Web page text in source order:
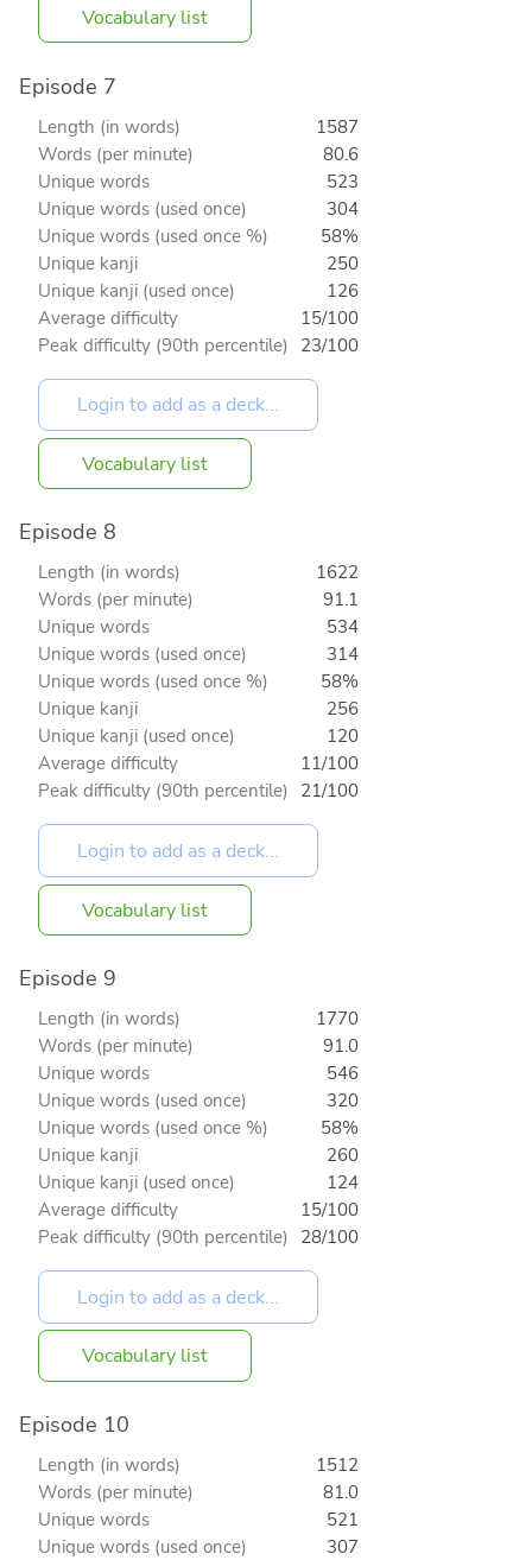
Vocabulary list
Episode 7
Length (in words)
1587
Words (per minute)
80.6
Unique words
523
Unique words (used once)
304
Unique words (used once %)
58%
Unique kanji
250
Unique kanji (used once)
126
Average difficulty
15/100
Peak difficulty (90th percentile) 23/100
Vocabulary list
Episode 8
Length (in words)
1622
Words (per minute)
91.1
Unique words
534
Unique words (used once)
314
Unique words (used once %)
58%
Unique kanji
256
Unique kanji (used once)
120
Average difficulty
11/100
Peak difficulty (90th percentile) 21/100
Vocabulary list
Episode 9
Length (in words)
1770
Words (per minute)
91.0
Unique words
546
Unique words (used once)
320
Unique words (used once %)
58%
Unique kanji
260
Unique kanji (used once)
124
Average difficulty
15/100
Peak difficulty (90th percentile) 28/100
Vocabulary list
Episode 10
Length (in words)
1512
Words (per minute)
81.0
Unique words
521
Unique words (used once)
307